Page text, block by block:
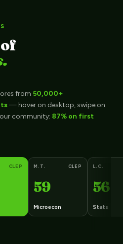
from 50,000+
— hover on desktop, swipe on
community: 87% on first
CLEP M.T. CLEP
59
Microecon
L.C.
56
Stats